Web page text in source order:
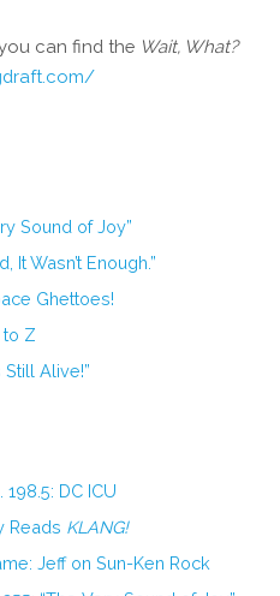
can find the Wait, What?
Sound of Joy”
It Wasn’t Enough.”
Ghettoes!
to Z
Still Alive!”
198.5: DC ICU
Reads KLANG!
Jeff on Sun-Ken Rock